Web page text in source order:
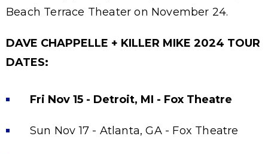
Beach Terrace Theater on November 24.
DAVE CHAPPELLE + KILLER MIKE 2024 TOUR
DATES:
Fri Nov 15 - Detroit, MI - Fox Theatre
Sun Nov 17 - Atlanta, GA - Fox Theatre